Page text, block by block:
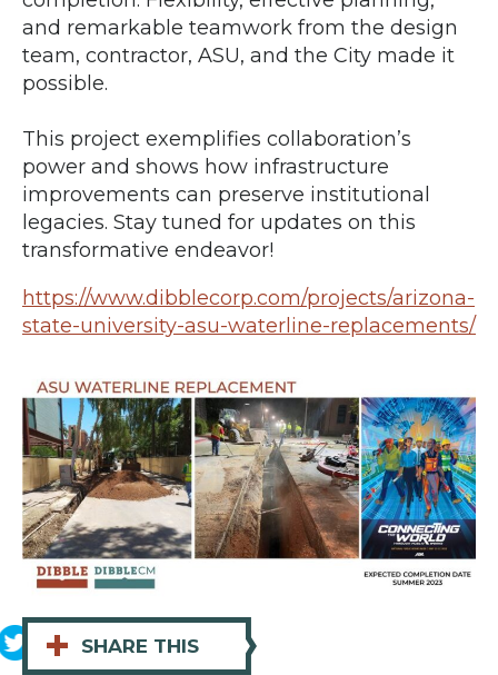
and remarkable teamwork from the design
team, contractor, ASU, and the City made it
possible.
This project exemplifies collaboration’s
power and shows how infrastructure
improvements can preserve institutional
legacies. Stay tuned for updates on this
transformative endeavor!
https://www.dibblecorp.com/projects/arizona-
state-university-asu-waterline-replacements/
+ SHARE THIS